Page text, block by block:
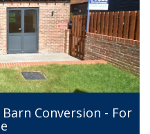
Conversion - For